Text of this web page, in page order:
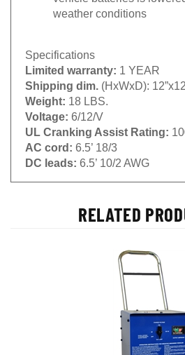
weather conditions
Specifications
Limited warranty:
1 YEAR
Shipping dim.
(HxWxD):
Weight: 18 LBS.
Voltage:
6/12/V
UL Cranking Assist Rating:
AC cord:
6.5’ 18/3
DC leads:
6.5’ 10/2 AWG
RELATED